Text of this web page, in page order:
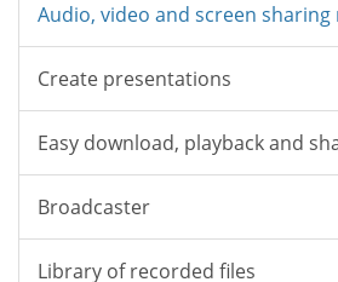
Audio, video and screen
Create presentations
Easy download, playback and
Broadcaster
Library of recorded files